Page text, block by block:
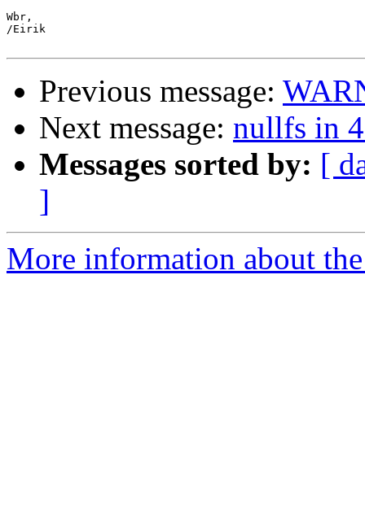
Wbr,
/Eirik
Previous message:
Next message: nullfs in
Messages sorted by: [
]
More information about